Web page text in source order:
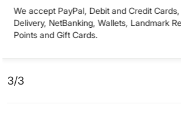
We accept PayPal, Debit and Credit
Delivery, NetBanking, Wallets, Landmark
Points and Gift Cards.
3/3